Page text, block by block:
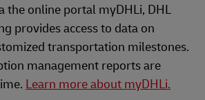
the online portal myDHLi, DHL
provides access to data on
transportation milestones.
management reports are
Learn more about myDHLi.